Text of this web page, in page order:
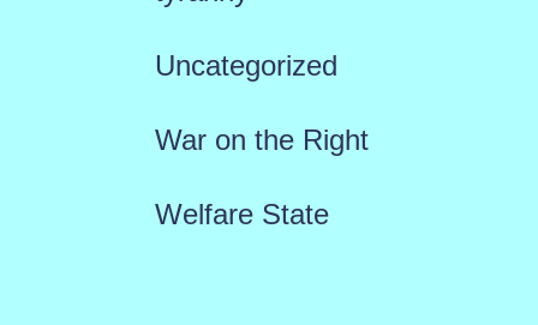
Uncategorized
War on the Right
Welfare State